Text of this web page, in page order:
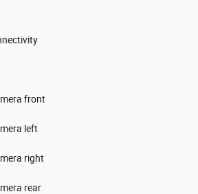
front
left
right
rear